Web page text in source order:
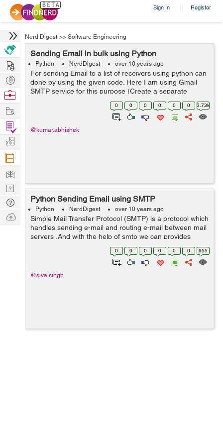
Sign In | Register
Nerd Digest >> Software Engineering
Sending Email in bulk using Python
Python NerdDigest over 10 years ago
For sending Email to a list of receivers using python can
done by using the given code. Here I am using Gmail
SMTP service for this purpose (Create a separate
account for this, cause it might be dangerous to use
your primary email address as the ...
0 0 0 0 0 0 3.73k
@kumar.abhishek
Python Sending Email using SMTP
Python NerdDigest over 10 years ago
Simple Mail Transfer Protocol (SMTP) is a protocol which
handles sending e-mail and routing e-mail between mail
servers .And with the help of smtp we can provides
smtplib module which defines an SMTP client session
object that can be used to sen...
0 0 0 0 0 0 955
@siva.singh
Hire
Post
Projects
Browse
Work
Find
Projects
Manage
Company
Learn
Nerd
Digest
Tech
Q & A
Ask